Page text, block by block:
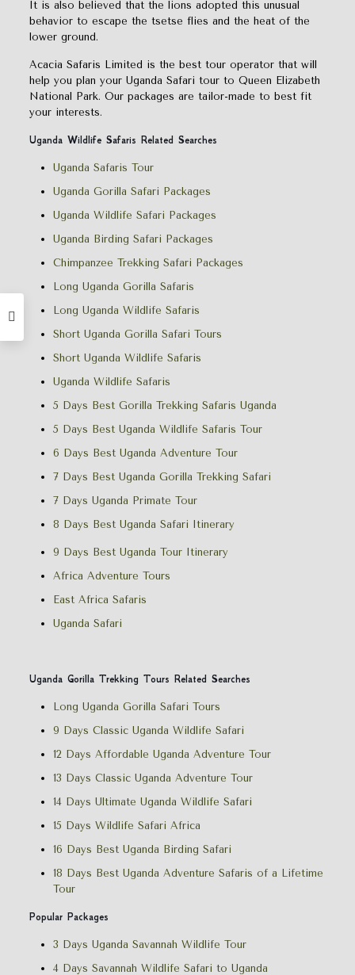
It is also believed that the lions adopted this unusual
behavior to escape the tsetse flies and the heat of the
lower ground.
Acacia Safaris Limited is the best tour operator that will
help you plan your Uganda Safari tour to Queen Elizabeth
National Park. Our packages are tailor-made to best fit
your interests.
Uganda Wildlife Safaris Related Searches
Uganda Safaris Tour
Uganda Gorilla Safari Packages
Uganda Wildlife Safari Packages
Uganda Birding Safari Packages
Chimpanzee Trekking Safari Packages
Long Uganda Gorilla Safaris
Long Uganda Wildlife Safaris
Short Uganda Gorilla Safari Tours
Short Uganda Wildlife Safaris
Uganda Wildlife Safaris
5 Days Best Gorilla Trekking Safaris Uganda
5 Days Best Uganda Wildlife Safaris Tour
6 Days Best Uganda Adventure Tour
7 Days Best Uganda Gorilla Trekking Safari
7 Days Uganda Primate Tour
8 Days Best Uganda Safari Itinerary
9 Days Best Uganda Tour Itinerary
Africa Adventure Tours
East Africa Safaris
Uganda Safari
Uganda Gorilla Trekking Tours Related Searches
Long Uganda Gorilla Safari Tours
9 Days Classic Uganda Wildlife Safari
12 Days Affordable Uganda Adventure Tour
13 Days Classic Uganda Adventure Tour
14 Days Ultimate Uganda Wildlife Safari
15 Days Wildlife Safari Africa
16 Days Best Uganda Birding Safari
18 Days Best Uganda Adventure Safaris of a Lifetime
Tour
Popular Packages
3 Days Uganda Savannah Wildlife Tour
4 Days Savannah Wildlife Safari to Uganda